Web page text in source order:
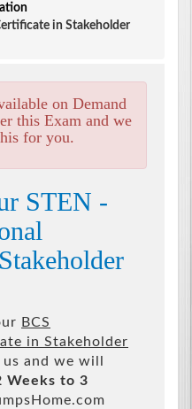
in Stakeholder
on Demand
this Exam and we
for you.
STEN -
BCS
in Stakeholder
and we will
Weeks to 3